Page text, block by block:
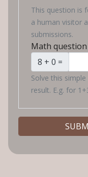
This question is
a human visitor
submissions.
Math question
8 + 0 =
Solve this
result. E.g. for